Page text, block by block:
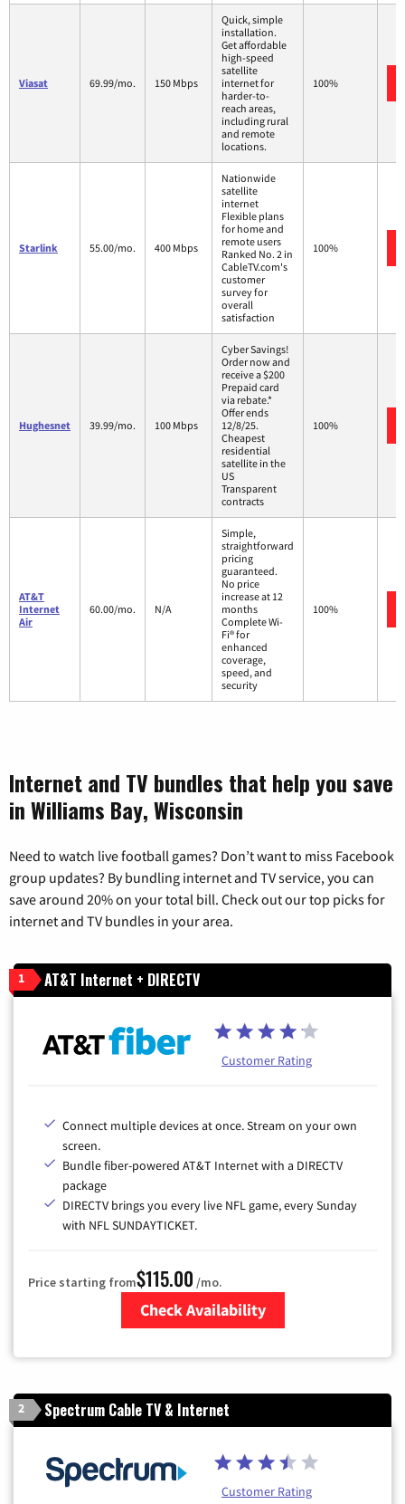
Viasat 69.99/mo. 150 Mbps
Quick, simple
installation.
Get affordable
high-speed
satellite
internet for
harder-to-
reach areas,
including rural
and remote
locations.
100%
Starlink 55.00/mo. 400 Mbps
Nationwide
satellite
internet
Flexible plans
for home and
remote users
Ranked No. 2 in
CableTV.com's
customer
survey for
overall
satisfaction
100%
Hughesnet 39.99/mo. 100 Mbps
Cyber Savings!
Order now and
receive a $200
Prepaid card
via rebate.*
Offer ends
12/8/25.
Cheapest
residential
satellite in the
US
Transparent
contracts
100%
AT&T
Internet
Air
60.00/mo. N/A
Simple,
straightforward
pricing
guaranteed.
No price
increase at 12
months
Complete Wi-
Fi® for
enhanced
coverage,
speed, and
security
100%
Internet and TV bundles that help you save
in Williams Bay, Wisconsin
Need to watch live football games? Don’t want to miss Facebook
group updates? By bundling internet and TV service, you can
save around 20% on your total bill. Check out our top picks for
internet and TV bundles in your area.
1 AT&T Internet + DIRECTV
Customer Rating
Connect multiple devices at once. Stream on your own
screen.
Bundle fiber-powered AT&T Internet with a DIRECTV
package
DIRECTV brings you every live NFL game, every Sunday
with NFL SUNDAYTICKET.
Price starting from$115.00 /mo.
Check Availability
2 Spectrum Cable TV & Internet
Customer Rating